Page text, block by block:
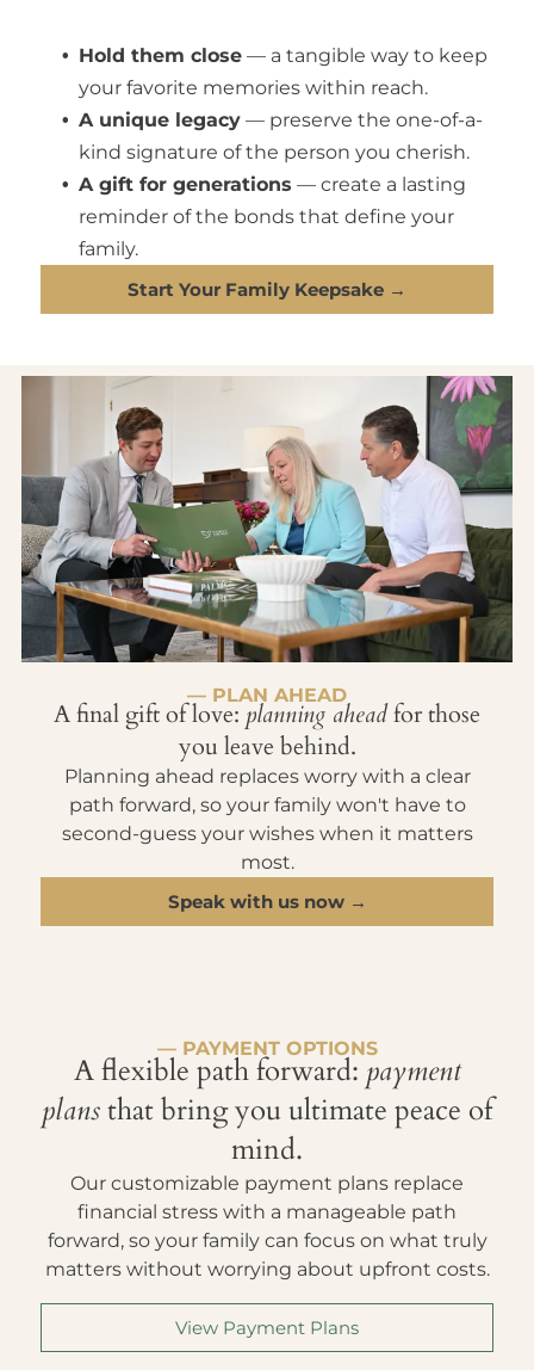
Hold them close — a tangible way to keep
your favorite memories within reach.
A unique legacy — preserve the one-of-a-
kind signature of the person you cherish.
A gift for generations — create a lasting
reminder of the bonds that define your
family.
Start Your Family Keepsake →
— PLAN AHEAD
A final gift of love: planning aheadfor those
you leave behind.
Planning ahead replaces worry with a clear
path forward, so your family won't have to
second-guess your wishes when it matters
most.
Speak with us now →
— PAYMENT OPTIONS
A flexible path forward: payment
plansthat bring you ultimate peace of
mind.
Our customizable payment plans replace
financial stress with a manageable path
forward, so your family can focus on what truly
matters without worrying about upfront costs.
View Payment Plans